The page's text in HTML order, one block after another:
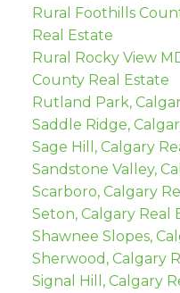
Rural Foothills
Real Estate
Rural Rocky View
County Real Estate
Rutland Park,
Saddle Ridge,
Sage Hill, Calgary
Sandstone Valley,
Scarboro, Calgary
Seton, Calgary Real
Shawnee Slopes,
Sherwood, Calgary
Signal Hill, Calgary